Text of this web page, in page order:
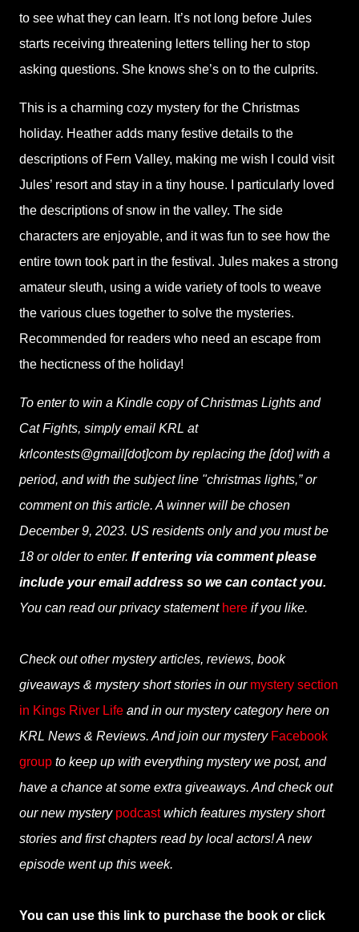
to see what they can learn. It’s not long before Jules
starts receiving threatening letters telling her to stop
asking questions. She knows she’s on to the culprits.
This is a charming cozy mystery for the Christmas
holiday. Heather adds many festive details to the
descriptions of Fern Valley, making me wish I could visit
Jules’ resort and stay in a tiny house. I particularly loved
the descriptions of snow in the valley. The side
characters are enjoyable, and it was fun to see how the
entire town took part in the festival. Jules makes a strong
amateur sleuth, using a wide variety of tools to weave
the various clues together to solve the mysteries.
Recommended for readers who need an escape from
the hecticness of the holiday!
To enter to win a Kindle copy of Christmas Lights and
Cat Fights, simply email KRL at
krlcontests@gmail[dot]com by replacing the [dot] with a
period, and with the subject line "christmas lights,” or
comment on this article. A winner will be chosen
December 9, 2023. US residents only and you must be
18 or older to enter. If entering via comment please
include your email address so we can contact you.
You can read our privacy statement here if you like.
Check out other mystery articles, reviews, book
giveaways & mystery short stories in our mystery section
in Kings River Life and in our mystery category here on
KRL News & Reviews. And join our mystery Facebook
group to keep up with everything mystery we post, and
have a chance at some extra giveaways. And check out
our new mystery podcastwhich features mystery short
stories and first chapters read by local actors! A new
episode went up this week.
You can use this link to purchase the book or click